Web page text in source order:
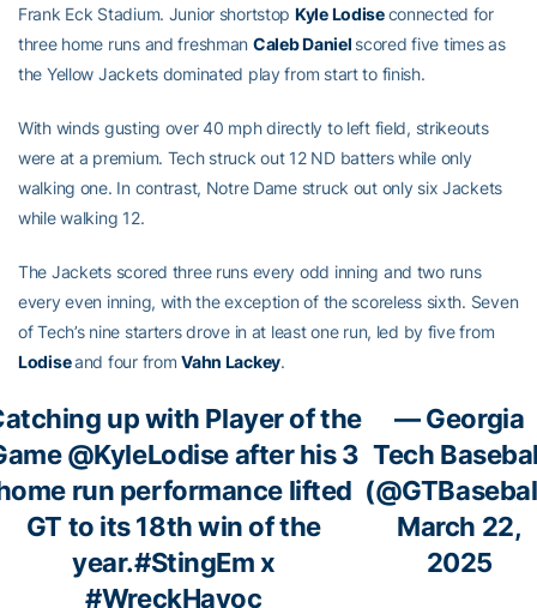
Frank Eck Stadium. Junior shortstop Kyle Lodiseconnected for
three home runs and freshman Caleb Daniel scored five times as
the Yellow Jackets dominated play from start to finish.
With winds gusting over 40 mph directly to left field, strikeouts
were at a premium. Tech struck out 12 ND batters while only
walking one. In contrast, Notre Dame struck out only six Jackets
while walking 12.
The Jackets scored three runs every odd inning and two runs
every even inning, with the exception of the scoreless sixth. Seven
of Tech’s nine starters drove in at least one run, led by five from
Lodiseand four fromVahn Lackey.
up with Player of the
@KyleLodiseafter his 3
run performance lifted
GT to its 18th win of the
year.#StingEmx
#WreckHavoc
— Georgia
Tech
March 22,
2025